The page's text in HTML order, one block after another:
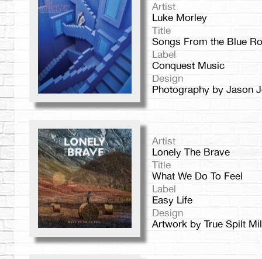
Artist
Luke Morley
Title
Songs From the Blue
Label
Conquest Music
Design
Photography by Jason
Artist
Lonely The Brave
Title
What We Do To Feel
Label
Easy Life
Design
Artwork by True Spilt